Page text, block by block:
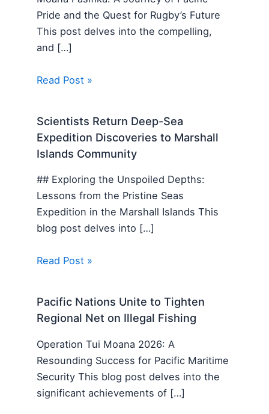
Pride and the Quest for Rugby’s Future
This post delves into the compelling,
and […]
Read Post »
Scientists Return Deep-Sea
Expedition Discoveries to Marshall
Islands Community
## Exploring the Unspoiled Depths:
Lessons from the Pristine Seas
Expedition in the Marshall Islands This
blog post delves into […]
Read Post »
Pacific Nations Unite to Tighten
Regional Net on Illegal Fishing
Operation Tui Moana 2026: A
Resounding Success for Pacific Maritime
Security This blog post delves into the
significant achievements of […]